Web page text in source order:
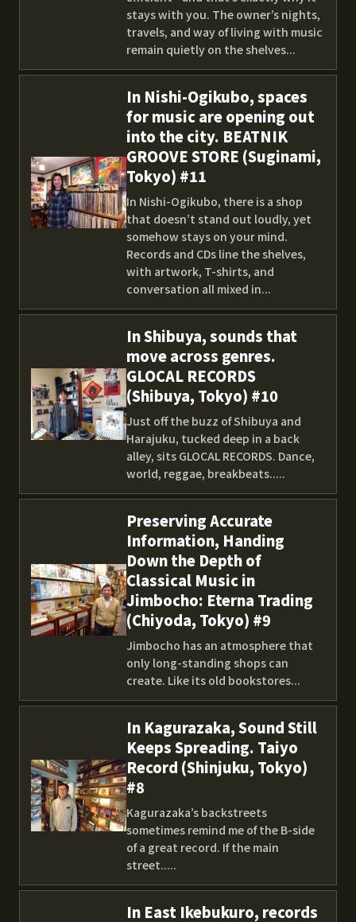
stays with you. The owner’s nights,
travels, and way of living with music
remain quietly on the shelves...
In Nishi-Ogikubo, spaces
for music are opening out
into the city. BEATNIK
GROOVE STORE (Suginami,
Tokyo) #11
In Nishi-Ogikubo, there is a shop
that doesn’t stand out loudly, yet
somehow stays on your mind.
Records and CDs line the shelves,
with artwork, T-shirts, and
conversation all mixed in...
In Shibuya, sounds that
move across genres.
GLOCAL RECORDS
(Shibuya, Tokyo) #10
Just off the buzz of Shibuya and
Harajuku, tucked deep in a back
alley, sits GLOCAL RECORDS. Dance,
world, reggae, breakbeats.....
Preserving Accurate
Information, Handing
Down the Depth of
Classical Music in
Jimbocho: Eterna Trading
(Chiyoda, Tokyo) #9
Jimbocho has an atmosphere that
only long-standing shops can
create. Like its old bookstores...
In Kagurazaka, Sound Still
Keeps Spreading. Taiyo
Record (Shinjuku, Tokyo)
#8
Kagurazaka’s backstreets
sometimes remind me of the B-side
of a great record. If the main
street.....
In East Ikebukuro, records